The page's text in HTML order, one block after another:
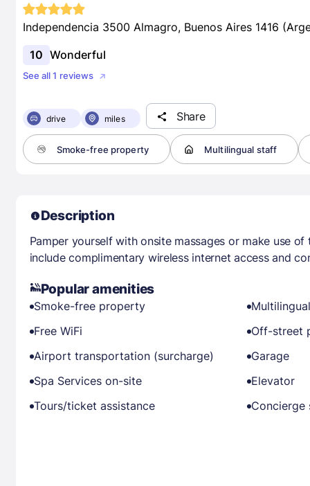
Independencia 3500 Almagro, Buenos Aires 1416
10 Wonderful
See all 1 reviews
drive miles Share
Smoke-free property Multilingual staff
Description
Pamper yourself with onsite massages or make use
include complimentary wireless internet access and
Popular amenities
Smoke-free property
Free WiFi
Off-street
Airport transportation (surcharge)
Garage
Spa Services on-site
Elevator
Tours/ticket assistance
Concierge